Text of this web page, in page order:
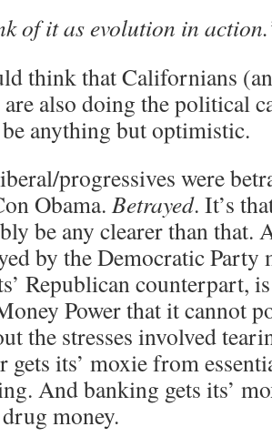
of it as evolution in
think that Californians
also doing the political
anything but optimistic.
progressives were
Obama. Betrayed. It’s
be any clearer than that.
by the Democratic Party
Republican counterpart,
Power that it cannot
the stresses involved
gets its’ moxie from
And banking gets its’
money.